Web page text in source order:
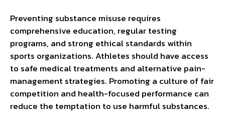
Preventing substance misuse requires
comprehensive education, regular testing
programs, and strong ethical standards within
sports organizations. Athletes should have access
to safe medical treatments and alternative pain-
management strategies. Promoting a culture of fair
competition and health-focused performance can
reduce the temptation to use harmful substances.